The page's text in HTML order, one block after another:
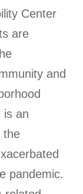
Center
are
and
is an
the
pandemic.